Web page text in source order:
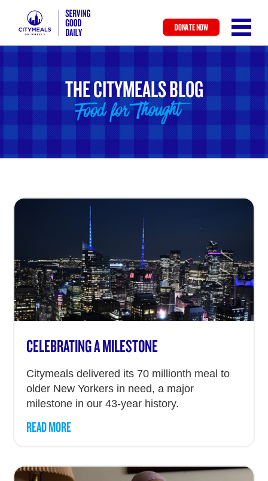
Skip
to
main
content
DONATE NOW
THE CITYMEALS BLOG
CELEBRATING A MILESTONE
Citymeals delivered its 70 millionth meal to
older New Yorkers in need, a major
milestone in our 43-year history.
READ MORE